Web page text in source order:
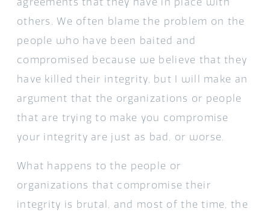
others. We often blame the problem on the
people who have been baited and
compromised because we believe that they
have killed their integrity, but I will make an
argument that the organizations or people
that are trying to make you compromise
your integrity are just as bad, or worse.
What happens to the people or
organizations that compromise their
integrity is brutal, and most of the time, the